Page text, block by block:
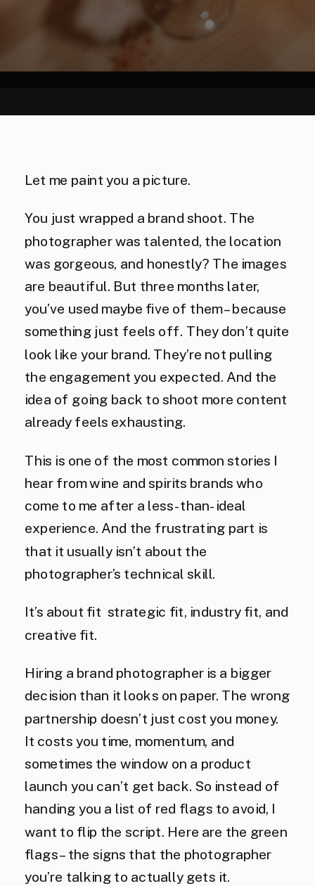
Let me paint you a picture.
You just wrapped a brand shoot. The
photographer was talented, the location
was gorgeous, and honestly? The images
are beautiful. But three months later,
you’ve used maybe five of them – because
something just feels off. They don’t quite
look like your brand. They’re not pulling
the engagement you expected. And the
idea of going back to shoot more content
already feels exhausting.
This is one of the most common stories I
hear from wine and spirits brands who
come to me after a less-than-ideal
experience. And the frustrating part is
that it usually isn’t about the
photographer’s technical skill.
It’s about fit strategic fit, industry fit, and
creative fit.
Hiring a brand photographer is a bigger
decision than it looks on paper. The wrong
partnership doesn’t just cost you money.
It costs you time, momentum, and
sometimes the window on a product
launch you can’t get back. So instead of
handing you a list of red flags to avoid, I
want to flip the script. Here are the green
flags – the signs that the photographer
you’re talking to actually gets it.